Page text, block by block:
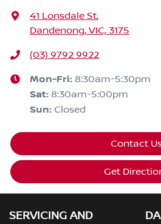
41 Lonsdale St,
Dandenong, VIC, 3175
(03) 9792 9922
Mon-Fri: 8:30am-5:30pm
Sat: 8:30am-5:00pm
Sun: Closed
Contact
Get
SERVICING AND